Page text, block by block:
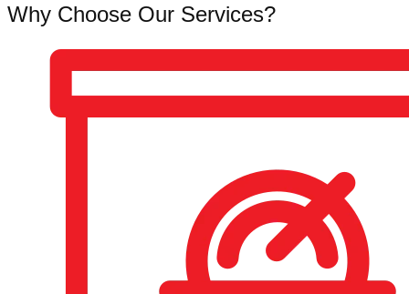
Why Choose Our Services?